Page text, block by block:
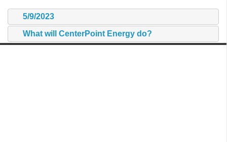
5/9/2023
What will CenterPoint Energy do?